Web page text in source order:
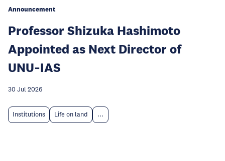
Announcement
Professor Shizuka Hashimoto
Appointed as Next Director of
UNU‑IAS
30 Jul 2026
Institutions Life on land ...